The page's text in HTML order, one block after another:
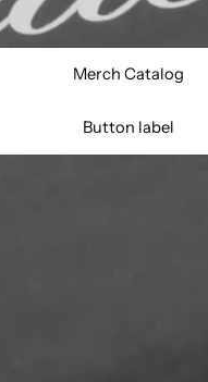
Merch Catalog
Button label